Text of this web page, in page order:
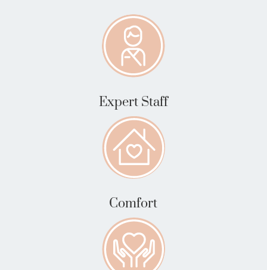
Expert Staff
Comfort